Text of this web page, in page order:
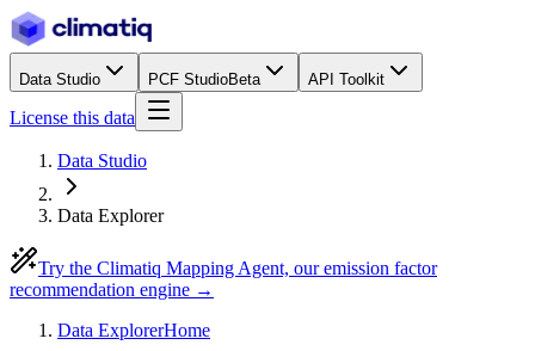
Data Studio PCF StudioBeta API Toolkit
License this data
Data Studio
Data Explorer
Try the Climatiq Mapping Agent, our emission factor
recommendation engine →
Data ExplorerHome